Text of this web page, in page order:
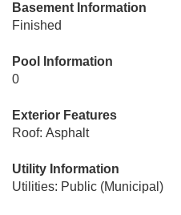
Basement Information
Finished
Pool Information
0
Exterior Features
Roof: Asphalt
Utility Information
Utilities: Public (Municipal)